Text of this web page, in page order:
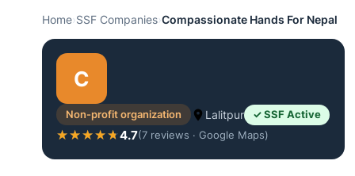
Home›SSF Companies›Compassionate Hands For Nepal
C
Non-profit organization Lalitpur ✓ SSF Active
★★★★★
★★★★★4.7(7 reviews · Google Maps)